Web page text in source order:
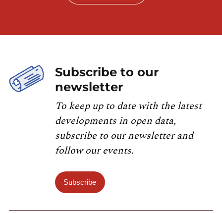
Subscribe to our
newsletter
To keep up to date with the latest
developments in open data,
subscribe to our newsletter and
follow our events.
Subscribe